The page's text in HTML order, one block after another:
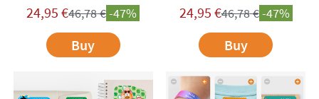
24,95 €46,78€-47%
Buy
24,95 €46,78€-47%
Buy